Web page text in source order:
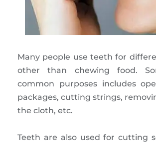
Many people use teeth for
other than chewing food.
common purposes includes
packages, cutting strings,
the cloth, etc.
Teeth are also used for cutting